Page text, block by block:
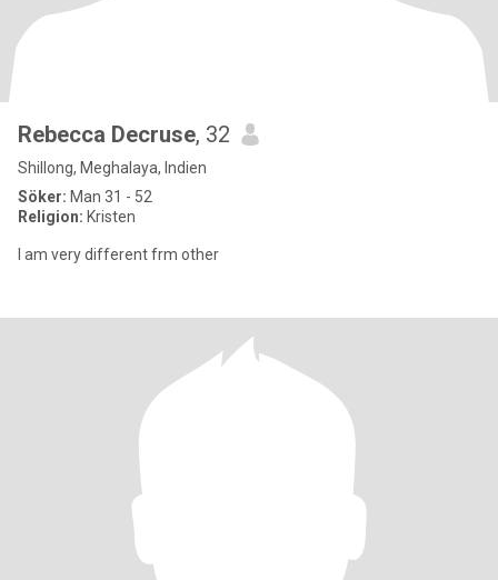
Rebecca Decruse, 32
Shillong, Meghalaya, Indien
Söker: Man 31 - 52
Religion: Kristen
I am very different frm other